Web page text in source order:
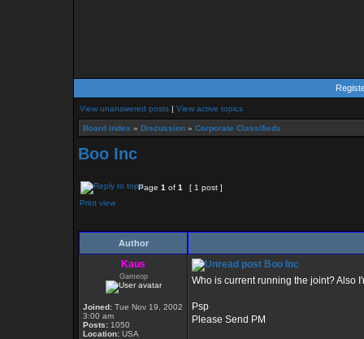
View unanswered posts | View active topics
Board index » Discussion » Corporate Classifieds
Boo Inc
Page 1 of 1
[ 1 post ]
Print view
Author
Kaus
Gameop
Joined: Tue Nov 19, 2002
3:00 am
Posts: 1050
Location: USA
Boo Inc
Who is current running the joint? Also
Psp
Please Send PM